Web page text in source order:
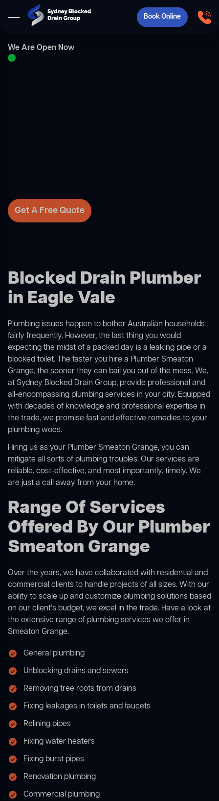
Book Online
We Are Open Now
Get A Free Quote
Blocked Drain Plumber
in Eagle Vale
Plumbing issues happen to bother Australian households
fairly frequently. However, the last thing you would
expecting the midst of a packed day is a leaking pipe or a
blocked toilet. The faster you hire a Plumber Smeaton
Grange, the sooner they can bail you out of the mess. We,
at Sydney Blocked Drain Group, provide professional and
all-encompassing plumbing services in your city. Equipped
with decades of knowledge and professional expertise in
the trade, we promise fast and effective remedies to your
plumbing woes.
Hiring us as your Plumber Smeaton Grange, you can
mitigate all sorts of plumbing troubles. Our services are
reliable, cost-effective, and most importantly, timely. We
are just a call away from your home.
Range Of Services
Offered By Our Plumber
Smeaton Grange
Over the years, we have collaborated with residential and
commercial clients to handle projects of all sizes. With our
ability to scale up and customize plumbing solutions based
on our client’s budget, we excel in the trade. Have a look at
the extensive range of plumbing services we offer in
Smeaton Grange.
General plumbing
Unblocking drains and sewers
Removing tree roots from drains
Fixing leakages in toilets and faucets
Relining pipes
Fixing water heaters
Fixing burst pipes
Renovation plumbing
Commercial plumbing